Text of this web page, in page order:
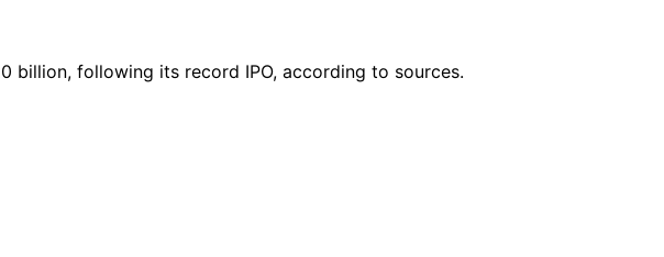
billion, following its record IPO, according to sources.